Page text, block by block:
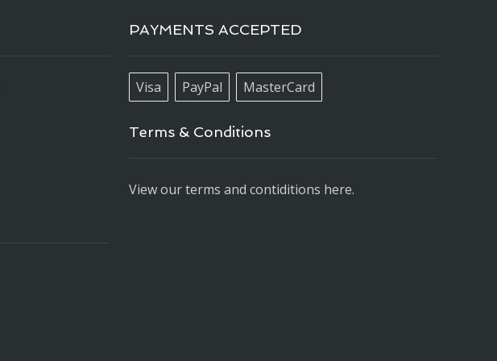
PAYMENTS ACCEPTED
Visa PayPal MasterCard
Terms & Conditions
View our terms and contiditions here.